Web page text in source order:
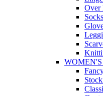
Over
Socks